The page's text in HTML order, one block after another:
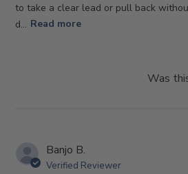
to take a clear lead or pull back
d... Read more
Was
Banjo B.
Verified Reviewer